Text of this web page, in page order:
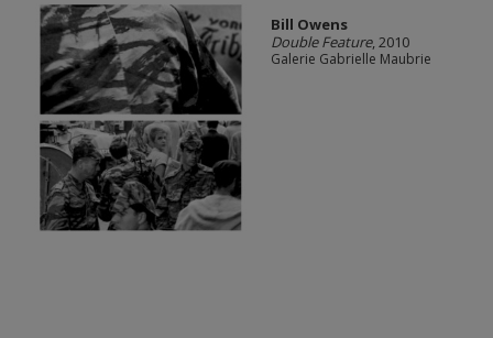
Bill Owens
Double Feature, 2010
Galerie Gabrielle Maubrie